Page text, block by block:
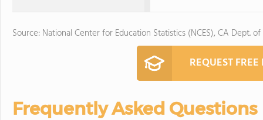
Source: National Center for Education Statistics (NCES), CA Dept.
REQUEST
Frequently Asked Questions